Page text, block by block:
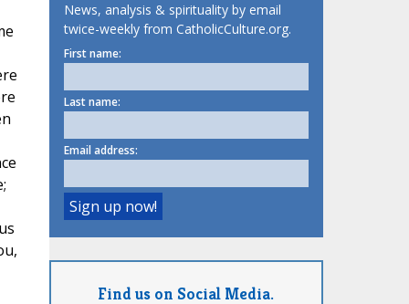
News, analysis & spirituality by email
twice-weekly from CatholicCulture.org.
First name:
Last name:
Email address:
Find us on Social Media.